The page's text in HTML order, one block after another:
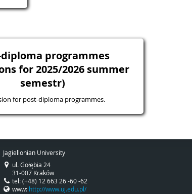
programmes
for 2025/2026 summer
semestr)
for post-diploma programmes.
Jagiellonian University
ul. Gołębia 24
31-007 Kraków
tel: (+48) 12 663 26 -60 -62
www: http://www.uj.edu.pl/